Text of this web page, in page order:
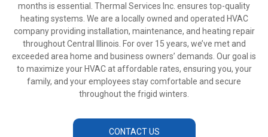
months is essential. Thermal Services Inc. ensures top-quality
heating systems. We are a locally owned and operated HVAC
company providing installation, maintenance, and heating repair
throughout Central Illinois. For over 15 years, we’ve met and
exceeded area home and business owners’ demands. Our goal is
to maximize your HVAC at affordable rates, ensuring you, your
family, and your employees stay comfortable and secure
throughout the frigid winters.
CONTACT US